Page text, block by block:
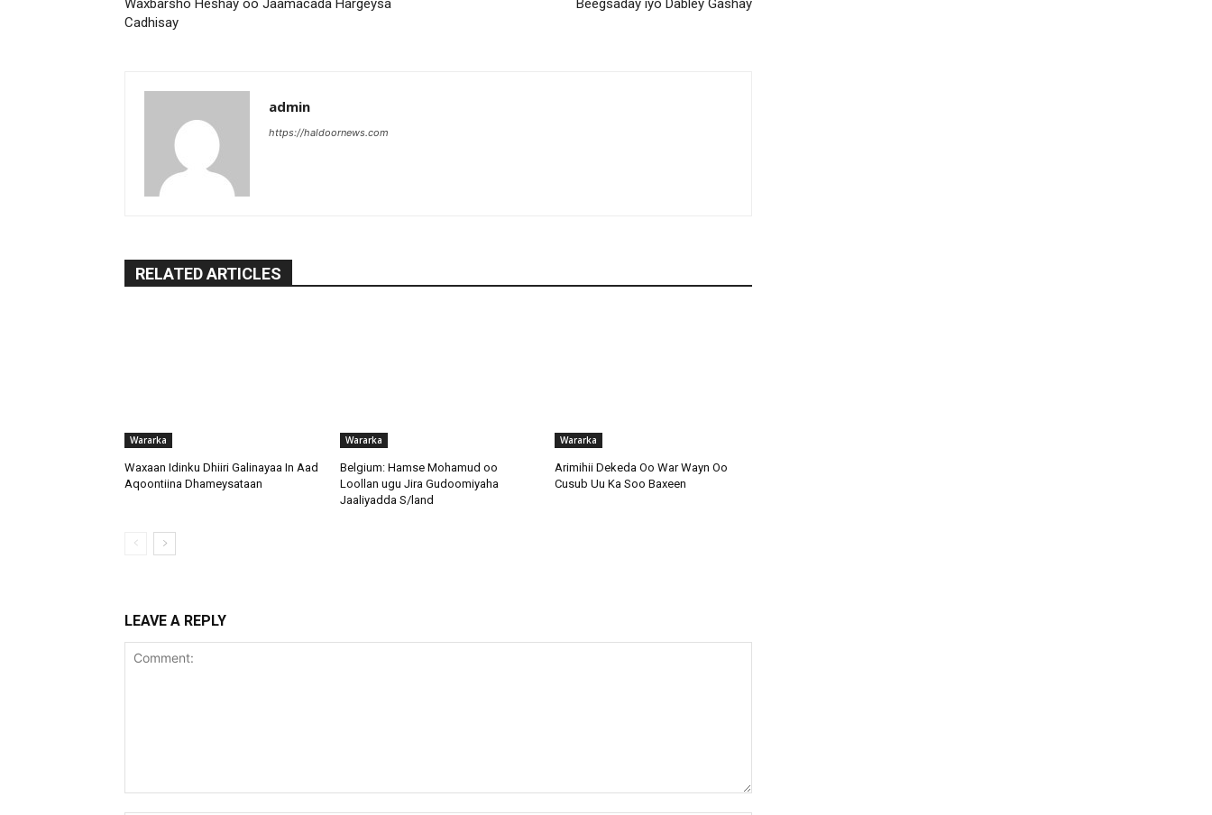
Waxbarsho Heshay oo Jaamacada Hargeysa
Cadhisay
Beegsaday iyo Dabley Gashay
admin
https://haldoornews.com
RELATED ARTICLES
Wararka
Waxaan Idinku Dhiiri Galinayaa In Aad
Aqoontiina Dhameysataan
Wararka
Belgium: Hamse Mohamud oo
Loollan ugu Jira Gudoomiyaha
Jaaliyadda S/land
Wararka
Arimihii Dekeda Oo War Wayn Oo
Cusub Uu Ka Soo Baxeen
LEAVE A REPLY